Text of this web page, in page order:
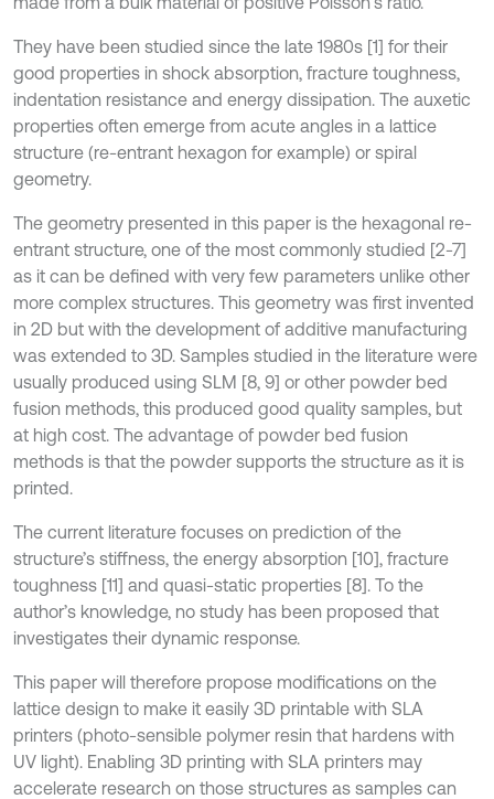
They have been studied since the late 1980s [1] for their
good properties in shock absorption, fracture toughness,
indentation resistance and energy dissipation. The auxetic
properties often emerge from acute angles in a lattice
structure (re-entrant hexagon for example) or spiral
geometry.
The geometry presented in this paper is the hexagonal re-
entrant structure, one of the most commonly studied [2-7]
as it can be defined with very few parameters unlike other
more complex structures. This geometry was first invented
in 2D but with the development of additive manufacturing
was extended to 3D. Samples studied in the literature were
usually produced using SLM [8, 9] or other powder bed
fusion methods, this produced good quality samples, but
at high cost. The advantage of powder bed fusion
methods is that the powder supports the structure as it is
printed.
The current literature focuses on prediction of the
structure’s stiffness, the energy absorption [10], fracture
toughness [11] and quasi-static properties [8]. To the
author’s knowledge, no study has been proposed that
investigates their dynamic response.
This paper will therefore propose modifications on the
lattice design to make it easily 3D printable with SLA
printers (photo-sensible polymer resin that hardens with
UV light). Enabling 3D printing with SLA printers may
accelerate research on those structures as samples can